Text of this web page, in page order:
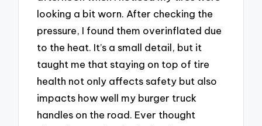
looking a bit worn. After checking the
pressure, I found them overinflated due
to the heat. It’s a small detail, but it
taught me that staying on top of tire
health not only affects safety but also
impacts how well my burger truck
handles on the road. Ever thought